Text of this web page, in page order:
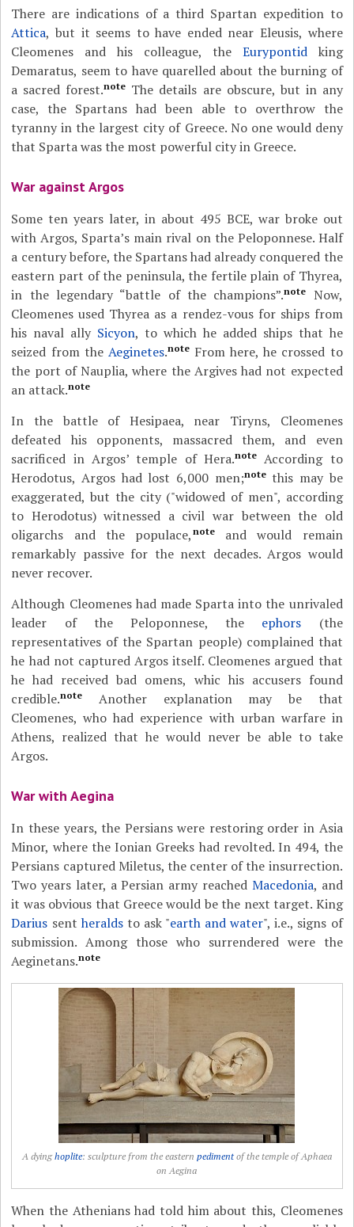
There are indications of a third Spartan expedition to
Attica, but it seems to have ended near Eleusis, where
Cleomenes and his colleague, the Eurypontidking
Demaratus, seem to have quarelled about the burning of
a sacred forest.note The details are obscure, but in any
case, the Spartans had been able to overthrow the
tyranny in the largest city of Greece. No one would deny
that Sparta was the most powerful city in Greece.
War against Argos
Some ten years later, in about 495 BCE, war broke out
with Argos, Sparta’s main rival on the Peloponnese. Half
a century before, the Spartans had already conquered the
eastern part of the peninsula, the fertile plain of Thyrea,
in the legendary “battle of the champions”.note
Now,
Cleomenes used Thyrea as a rendez-vous for ships from
his naval ally Sicyon, to which he added ships that he
seized from the Aeginetes.noteFrom here, he crossed to
the port of Nauplia, where the Argives had not expected
an attack.note
In the battle of Hesipaea, near Tiryns, Cleomenes
defeated his opponents, massacred them, and even
sacrificed in Argos’ temple of Hera.noteAccording to
Herodotus, Argos had lost 6,000 men;notethis may be
exaggerated, but the city ("widowed of men", according
to Herodotus) witnessed a civil war between the old
oligarchs and the populace, noteand would remain
remarkably passive for the next decades. Argos would
never recover.
Although Cleomenes had made Sparta into the unrivaled
leader of the Peloponnese, the ephors (the
representatives of the Spartan people) complained that
he had not captured Argos itself. Cleomenes argued that
he had received bad omens, whic his accusers found
credible.note
Another explanation may be that
Cleomenes, who had experience with urban warfare in
Athens, realized that he would never be able to take
Argos.
War with Aegina
In these years, the Persians were restoring order in Asia
Minor, where the Ionian Greeks had revolted. In 494, the
Persians captured Miletus, the center of the insurrection.
Two years later, a Persian army reached Macedonia, and
it was obvious that Greece would be the next target. King
Darius sentheraldsto ask "earth and water", i.e., signs of
submission. Among those who surrendered were the
Aeginetans.note
A dyinghoplite: sculpture from the eastern pediment of the temple of Aphaea
on Aegina
When the Athenians had told him about this, Cleomenes